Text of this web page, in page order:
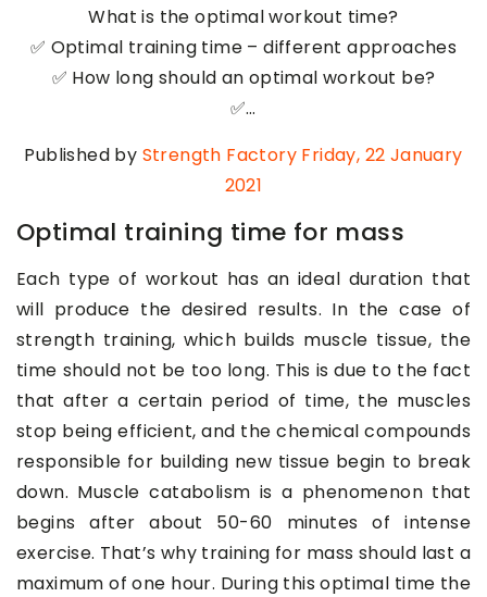
What is the optimal workout time?
✅ Optimal training time – different approaches
✅ How long should an optimal workout be?
✅…
Published by Strength Factory Friday, 22 January
2021
Optimal training time for mass
Each type of workout has an ideal duration that
will produce the desired results. In the case of
strength training, which builds muscle tissue, the
time should not be too long. This is due to the fact
that after a certain period of time, the muscles
stop being efficient, and the chemical compounds
responsible for building new tissue begin to break
down. Muscle catabolism is a phenomenon that
begins after about 50-60 minutes of intense
exercise. That’s why training for mass should last a
maximum of one hour. During this optimal time the